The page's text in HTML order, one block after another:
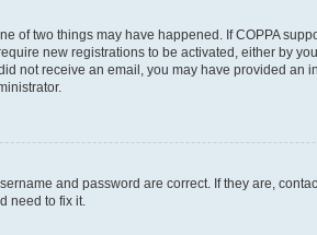
of two things may have happened. If COPPA
new registrations to be activated, either by
not receive an email, you may have provided
and password are correct. If they are,
need to fix it.